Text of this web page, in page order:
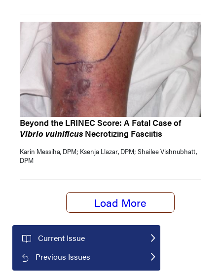
Beyond the LRINEC Score: A Fatal Case of
Vibrio vulnificus Necrotizing Fasciitis
Karin Messiha, DPM; Ksenja Llazar, DPM; Shailee Vishnubhatt,
DPM
Load More
Current Issue
Previous Issues